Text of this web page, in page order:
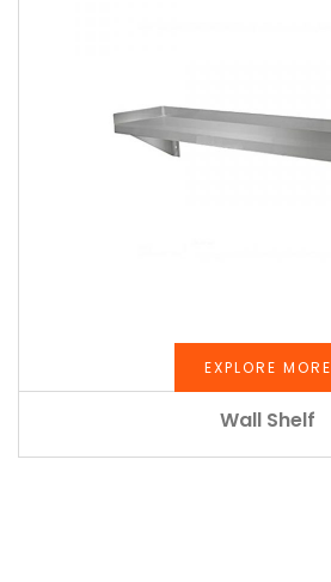
EXPLORE MORE
Wall Shelf